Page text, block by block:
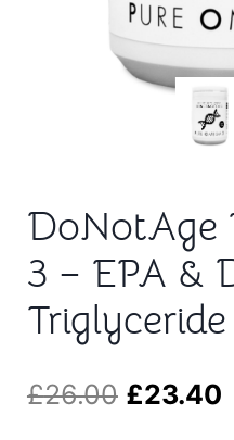
DoNotAge
3 – EPA &
£26.00 Original
£23.40